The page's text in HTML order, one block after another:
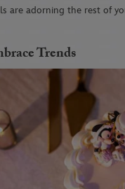
are adorning the rest of
Trends